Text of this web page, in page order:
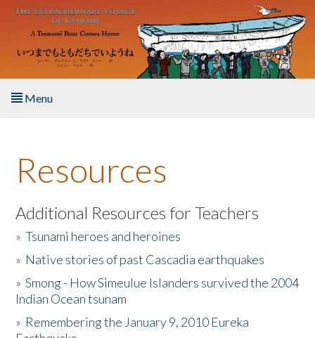
Skip to main content
Menu
About the Book
Listen to the Book
Activities
The Story & Student Exchange
Resources
Additional Resources for Teachers
»Tsunami heroes and heroines
» Native stories of past Cascadia earthquakes
»Smong - How Simeulue Islanders survived the 2004
Indian Ocean tsunam
» Remembering the January 9, 2010 Eureka